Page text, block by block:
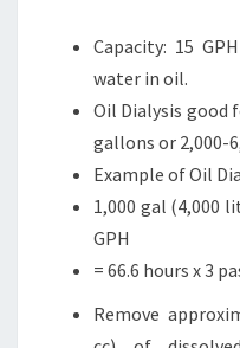
Capacity: 15
water in oil.
Oil Dialysis good
gallons or 2,000-
Example of Oil
1,000 gal (4,000
GPH
= 66.6 hours x 3
Remove